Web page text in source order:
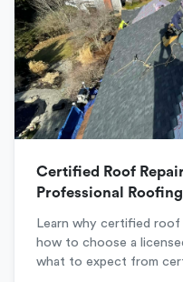
Certified Roof
Professional
Learn why certified
how to choose a
what to expect from